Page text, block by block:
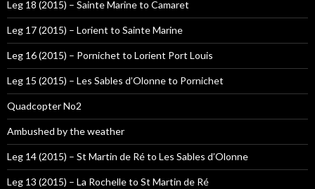
Leg 18 (2015) – Sainte Marine to Camaret
Leg 17 (2015) – Lorient to Sainte Marine
Leg 16 (2015) – Pornichet to Lorient Port Louis
Leg 15 (2015) – Les Sables d’Olonne to Pornichet
Quadcopter No2
Ambushed by the weather
Leg 14 (2015) – St Martin de Ré to Les Sables d’Olonne
Leg 13 (2015) – La Rochelle to St Martin de Ré